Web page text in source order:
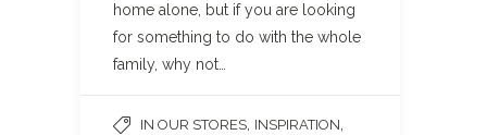
home alone, but if you are looking
for something to do with the whole
family, why not…
IN OUR STORES INSPIRATION